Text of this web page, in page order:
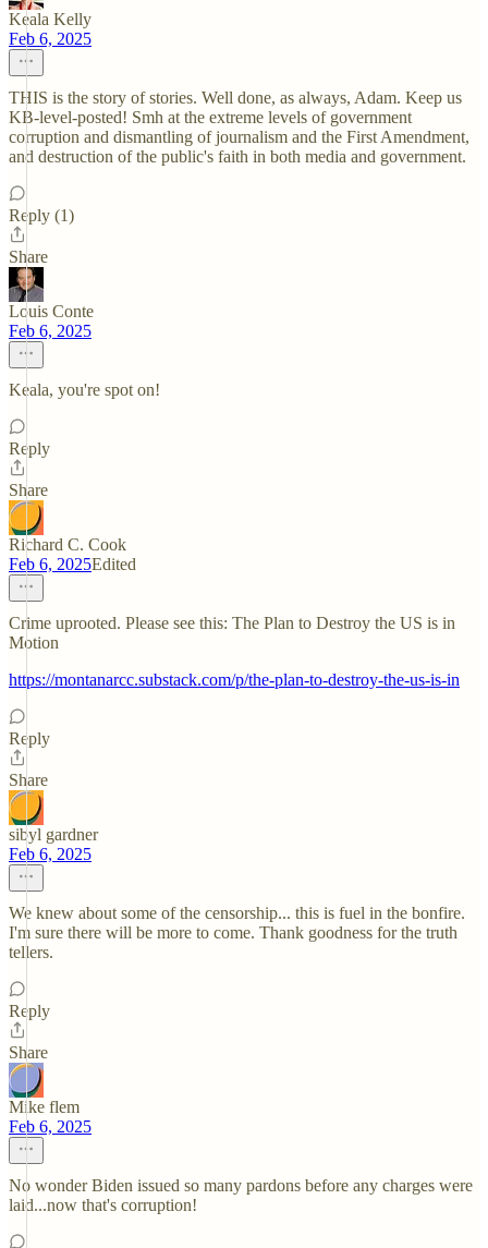
Keala Kelly
Feb 6, 2025
THIS is the story of stories. Well done, as always, Adam. Keep us
KB-level-posted! Smh at the extreme levels of government
corruption and dismantling of journalism and the First Amendment,
and destruction of the public's faith in both media and government.
Reply (1)
Share
Louis Conte
Feb 6, 2025
Keala, you're spot on!
Reply
Share
Richard C. Cook
Feb 6, 2025Edited
Crime uprooted. Please see this: The Plan to Destroy the US is in
Motion
https://montanarcc.substack.com/p/the-plan-to-destroy-the-us-is-in
Reply
Share
sibyl gardner
Feb 6, 2025
We knew about some of the censorship... this is fuel in the bonfire.
I'm sure there will be more to come. Thank goodness for the truth
tellers.
Reply
Share
Mike flem
Feb 6, 2025
No wonder Biden issued so many pardons before any charges were
laid...now that's corruption!